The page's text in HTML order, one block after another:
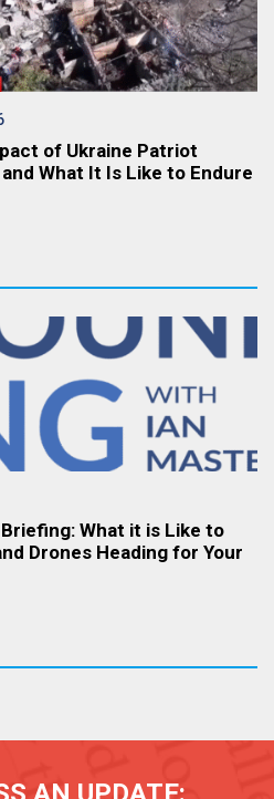
of Ukraine Patriot
What It Is Like to Endure
What it is Like to
Drones Heading for Your